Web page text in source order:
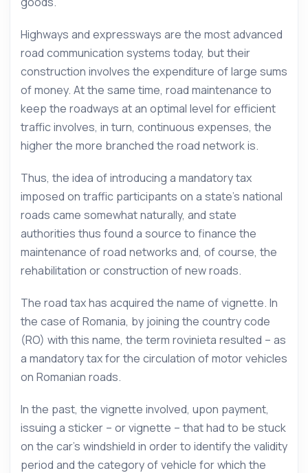
Highways and expressways are the most advanced
road communication systems today, but their
construction involves the expenditure of large sums
of money. At the same time, road maintenance to
keep the roadways at an optimal level for efficient
traffic involves, in turn, continuous expenses, the
higher the more branched the road network is.
Thus, the idea of introducing a mandatory tax
imposed on traffic participants on a state’s national
roads came somewhat naturally, and state
authorities thus found a source to finance the
maintenance of road networks and, of course, the
rehabilitation or construction of new roads.
The road tax has acquired the name of vignette. In
the case of Romania, by joining the country code
(RO) with this name, the term rovinieta resulted – as
a mandatory tax for the circulation of motor vehicles
on Romanian roads.
In the past, the vignette involved, upon payment,
issuing a sticker – or vignette – that had to be stuck
on the car’s windshield in order to identify the validity
period and the category of vehicle for which the